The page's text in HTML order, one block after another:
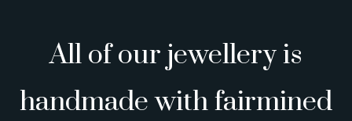
All of our jewellery is
handmade with fairmined